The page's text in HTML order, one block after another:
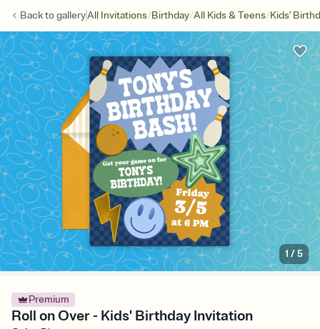
Back togalleryAll Invitations/Birthday/All Kids & Teens/Kids'
1 /5
Premium
Roll on Over - Kids' Birthday Invitation